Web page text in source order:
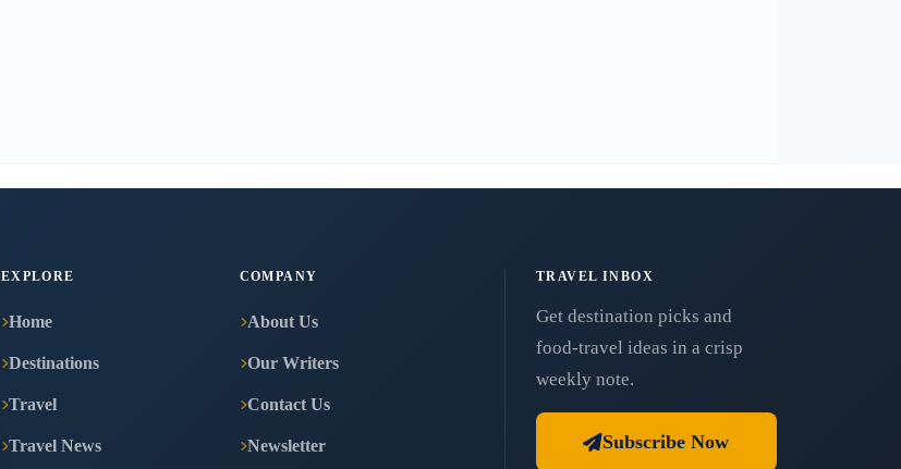
EXPLORE
Home
Destinations
Travel
Travel News
COMPANY
About Us
Our Writers
Contact Us
Newsletter
TRAVEL INBOX
Get destination picks and
food-travel ideas in a crisp
weekly note.
Subscribe Now